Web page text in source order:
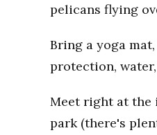
pelicans flying
Bring a yoga
protection,
Meet right at the
park (there's